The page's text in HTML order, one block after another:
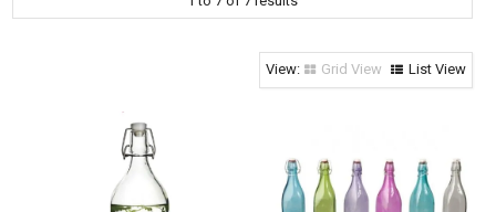
Janitorial Supplies
Specials
Grid View List View